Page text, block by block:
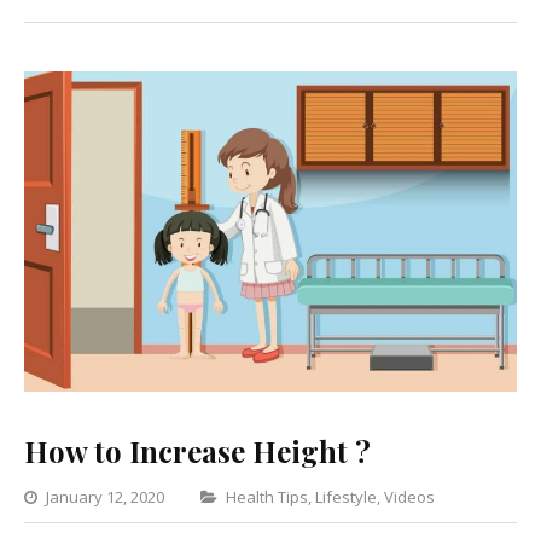
How to Increase Height ?
January 12, 2020 Categories
Health Tips, Lifestyle,Videos
Leave